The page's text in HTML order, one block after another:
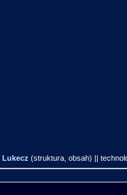
Lukecz (struktura, obsah) ||